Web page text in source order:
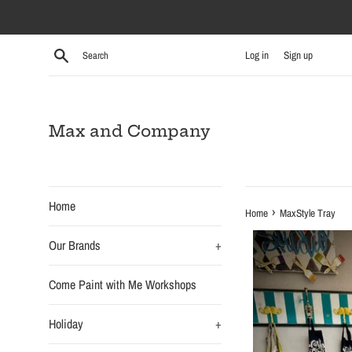
Search Log in Sign up
Max and Company
Home
Our Brands +
Come Paint with Me Workshops
Holiday +
Home › MaxStyle Tray